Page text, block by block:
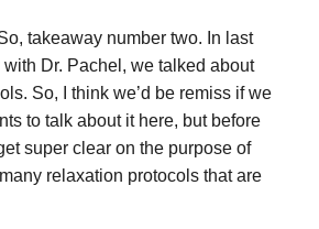
takeaway number two. In last
with Dr. Pachel, we talked about
So, I think we’d be remiss if we
to talk about it here, but before
super clear on the purpose of
relaxation protocols that are